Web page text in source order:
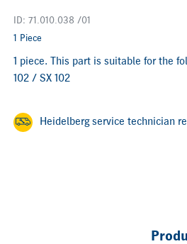
ID: 71.010.038 /01
1 Piece
1 piece. This part is suitable for the
102 / SX 102
Heidelberg service technician